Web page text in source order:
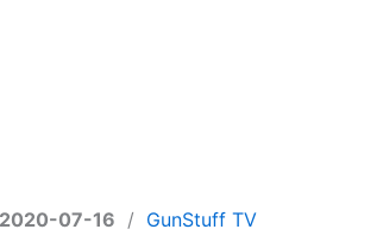
2020-07-16 / GunStuff TV